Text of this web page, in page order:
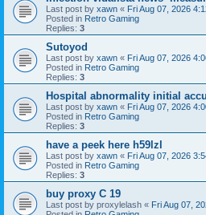
Last post by xawn « Fri Aug 07, 2026
Posted in Retro Gaming
Replies: 3
Sutoyod
Last post by xawn « Fri Aug 07, 2026
Posted in Retro Gaming
Replies: 3
Hospital abnormality initial
Last post by xawn « Fri Aug 07, 2026
Posted in Retro Gaming
Replies: 3
have a peek here h59lzl
Last post by xawn « Fri Aug 07, 2026
Posted in Retro Gaming
Replies: 3
buy proxy C 19
Last post by proxylelash « Fri Aug 07,